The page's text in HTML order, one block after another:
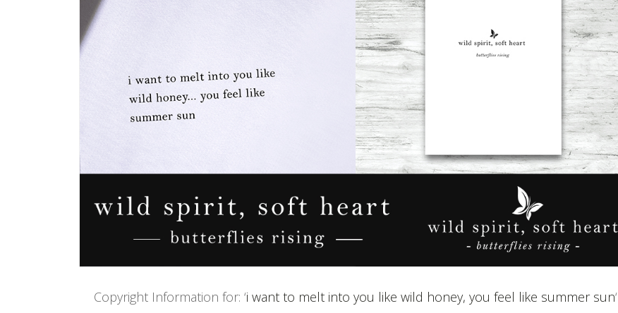
Copyright Information for: ‘i want to melt into you like wild honey, you feel like summer sun‘